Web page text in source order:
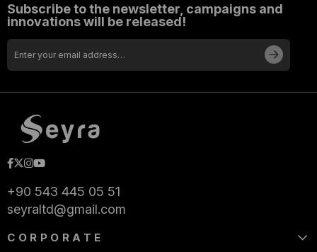
Subscribe to the newsletter, campaigns and
innovations will be released!
+90 543 445 05 51
seyraltd@gmail.com
CORPORATE